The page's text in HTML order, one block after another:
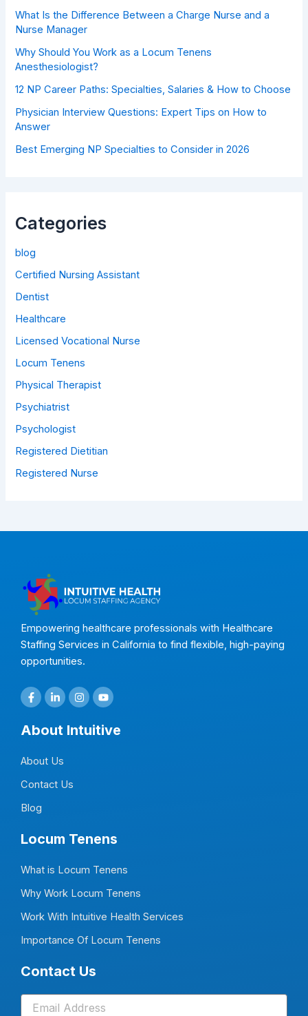
What Is the Difference Between a Charge Nurse and a
Nurse Manager
Why Should You Work as a Locum Tenens
Anesthesiologist?
12 NP Career Paths: Specialties, Salaries & How to Choose
Physician Interview Questions: Expert Tips on How to
Answer
Best Emerging NP Specialties to Consider in 2026
Categories
blog
Certified Nursing Assistant
Dentist
Healthcare
Licensed Vocational Nurse
Locum Tenens
Physical Therapist
Psychiatrist
Psychologist
Registered Dietitian
Registered Nurse
Empowering healthcare professionals with Healthcare
Staffing Services in California to find flexible, high-paying
opportunities.
F
a
e
b
k
f
L
i
k
e
n
i
I
n
t
a
Y
o
t
u
About Intuitive
About Us
Contact Us
Blog
Locum Tenens
What is Locum Tenens
Why Work Locum Tenens
Work With Intuitive Health Services
Importance Of Locum Tenens
Contact Us